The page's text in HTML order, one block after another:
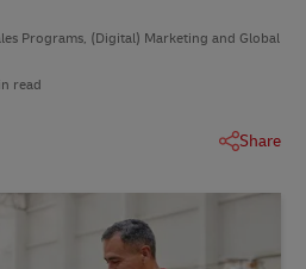
Programs, (Digital) Marketing and Global
read
Share